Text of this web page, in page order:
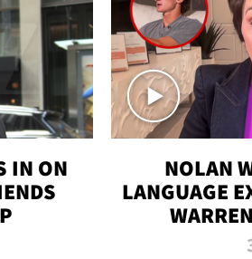
IN ON
NOLAN
LANGUAGE